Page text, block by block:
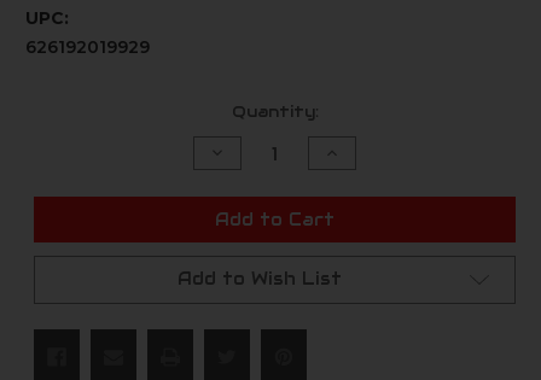
UPC:
626192019929
Quantity:
Decrease
undefined
Increase
undefined
Add to Cart
Add to Wish List